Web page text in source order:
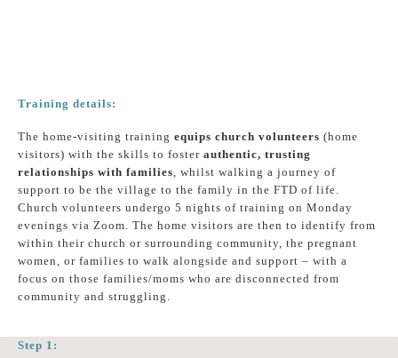
Training details:
The home-visiting training equips church volunteers (home
visitors) with the skills to foster authentic, trusting
relationships with families, whilst walking a journey of
support to be the village to the family in the FTD of life.
Church volunteers undergo 5 nights of training on Monday
evenings via Zoom. The home visitors are then to identify from
within their church or surrounding community, the pregnant
women, or families to walk alongside and support – with a
focus on those families/moms who are disconnected from
community and struggling.
Step 1: